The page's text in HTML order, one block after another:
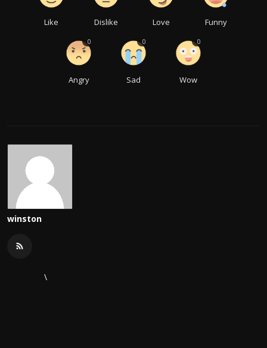
Like Dislike Love Funny
Angry
0
Sad
0
Wow
0
winston
\